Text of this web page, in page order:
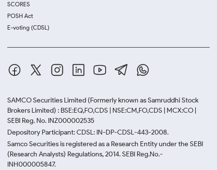
SCORES
POSH Act
E-voting (CDSL)
SAMCO Securities Limited (Formerly known as Samruddhi Stock
Brokers Limited) : BSE:EQ,FO,CDS | NSE:CM,FO,CDS | MCX:CO |
SEBI Reg. No. INZ000002535
Depository Participant: CDSL: IN-DP-CDSL-443-2008.
Samco Securities is registered as a Research Entity under the SEBI
(Research Analysts) Regulations, 2014. SEBI Reg.No.-
INH000005847.